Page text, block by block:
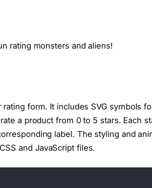
rating monsters and aliens!
form. It includes SVG symbols
a product from 0 to 5 stars. Each
label. The styling and
and JavaScript files.